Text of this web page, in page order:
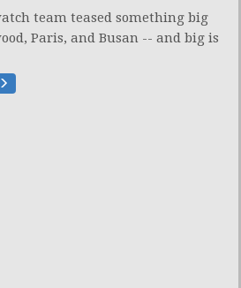
team teased something big
Paris, and Busan -- and big is